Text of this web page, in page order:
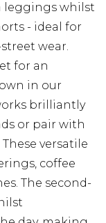
leggings whilst
- ideal for
wear.
for an
in our
brilliantly
or pair with
versatile
coffee
The second-